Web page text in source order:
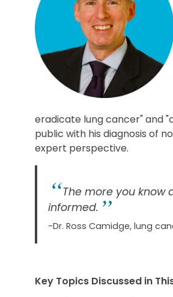
eradicate lung cancer" and
public with his diagnosis of
expert perspective.
The more you know
informed.
-Dr. Ross Camidge, lung
Key Topics Discussed in